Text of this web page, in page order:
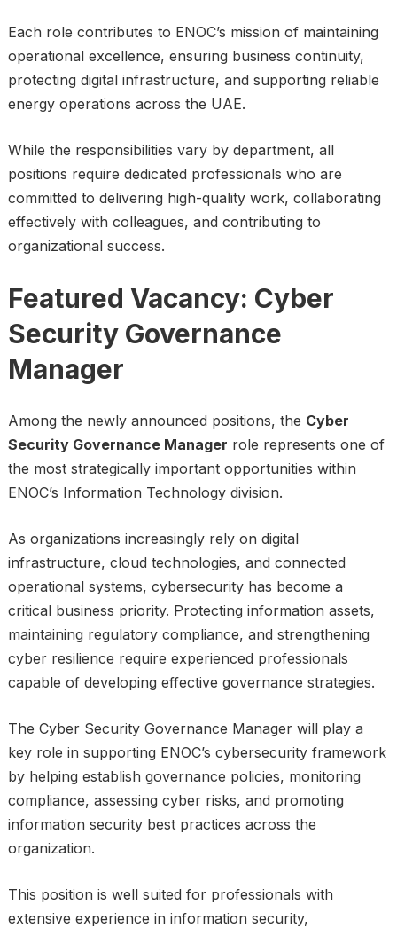
Each role contributes to ENOC’s mission of maintaining
operational excellence, ensuring business continuity,
protecting digital infrastructure, and supporting reliable
energy operations across the UAE.
While the responsibilities vary by department, all
positions require dedicated professionals who are
committed to delivering high-quality work, collaborating
effectively with colleagues, and contributing to
organizational success.
Featured Vacancy: Cyber
Security Governance
Manager
Among the newly announced positions, the Cyber
Security Governance Manager role represents one of
the most strategically important opportunities within
ENOC’s Information Technology division.
As organizations increasingly rely on digital
infrastructure, cloud technologies, and connected
operational systems, cybersecurity has become a
critical business priority. Protecting information assets,
maintaining regulatory compliance, and strengthening
cyber resilience require experienced professionals
capable of developing effective governance strategies.
The Cyber Security Governance Manager will play a
key role in supporting ENOC’s cybersecurity framework
by helping establish governance policies, monitoring
compliance, assessing cyber risks, and promoting
information security best practices across the
organization.
This position is well suited for professionals with
extensive experience in information security,